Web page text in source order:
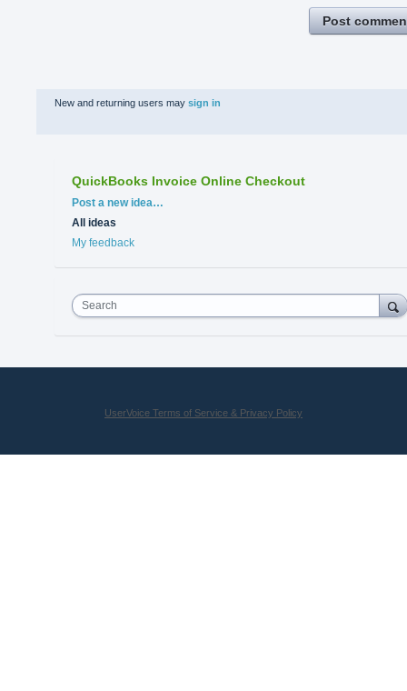
Post
New and returning users may sign in
QuickBooks Invoice Online Checkout
Categories
Post a new idea…
All ideas
My feedback
Search
UserVoice Terms of Service & Privacy Policy